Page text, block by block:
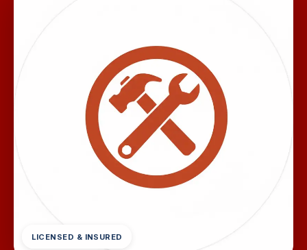
LICENSED & INSURED